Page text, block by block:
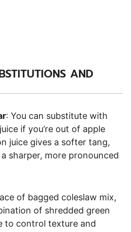
AND
: You can substitute with
if you’re out of apple
juice gives a softer tang,
sharper, more pronounced
of bagged coleslaw mix,
of shredded green
to control texture and